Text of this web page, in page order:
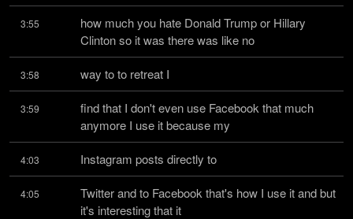
3:55
how much you hate Donald Trump or Hillary
Clinton so it was there was like no
3:58 way to to retreat I
3:59
find that I don't even use Facebook that much
anymore I use it because my
4:03 Instagram posts directly to
4:05
Twitter and to Facebook that's how I use it and but
it's interesting that it